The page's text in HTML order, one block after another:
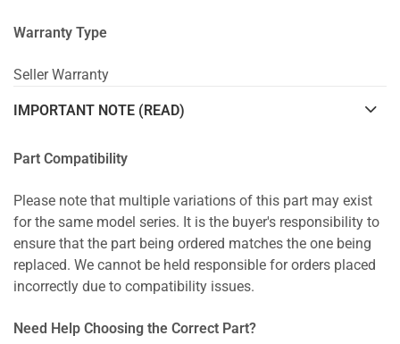
Warranty Type
Seller Warranty
IMPORTANT NOTE (READ)
Part Compatibility
Please note that multiple variations of this part may exist
for the same model series. It is the buyer's responsibility to
ensure that the part being ordered matches the one being
replaced. We cannot be held responsible for orders placed
incorrectly due to compatibility issues.
Need Help Choosing the Correct Part?